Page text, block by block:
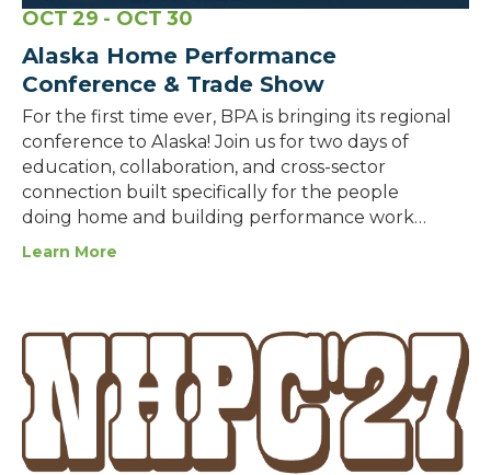
OCT 29 - OCT 30
Alaska Home Performance
Conference & Trade Show
For the first time ever, BPA is bringing its regional
conference to Alaska! Join us for two days of
education, collaboration, and cross-sector
connection built specifically for the people
doing home and building performance work…
Learn More